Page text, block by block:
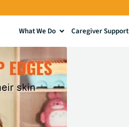
What We Do Caregiver Support